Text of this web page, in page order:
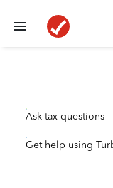
Ask tax questions
Get help using